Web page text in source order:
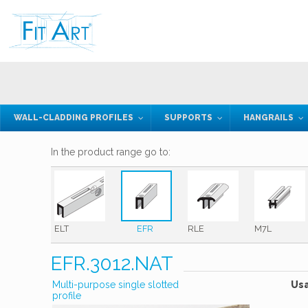
WALL-CLADDING PROFILES SUPPORTS HANGRAILS
In the product range go to:
ELT EFR RLE M7L
EFR.3012.NAT
Multi-purpose single slotted
profile